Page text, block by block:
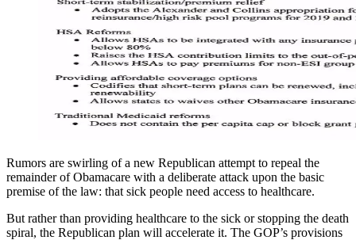
Rumors are swirling of a new Republican attempt to repeal the
remainder of Obamacare with a deliberate attack upon the basic
premise of the law: that sick people need access to healthcare.
But rather than providing healthcare to the sick or stopping the death
spiral, the Republican plan will accelerate it. The GOP’s provisions